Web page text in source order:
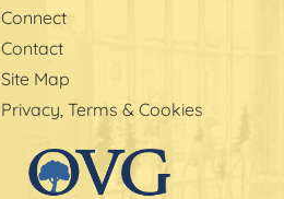
Connect
Contact
Site Map
Privacy, Terms & Cookies